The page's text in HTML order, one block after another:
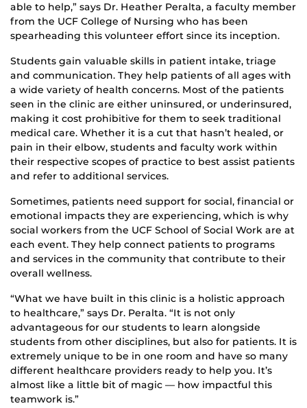
able to help,” says Dr. Heather Peralta, a faculty member
from the UCF College of Nursing who has been
spearheading this volunteer effort since its inception.
Students gain valuable skills in patient intake, triage
and communication. They help patients of all ages with
a wide variety of health concerns. Most of the patients
seen in the clinic are either uninsured, or underinsured,
making it cost prohibitive for them to seek traditional
medical care. Whether it is a cut that hasn’t healed, or
pain in their elbow, students and faculty work within
their respective scopes of practice to best assist patients
and refer to additional services.
Sometimes, patients need support for social, financial or
emotional impacts they are experiencing, which is why
social workers from the UCF School of Social Work are at
each event. They help connect patients to programs
and services in the community that contribute to their
overall wellness.
“What we have built in this clinic is a holistic approach
to healthcare,” says Dr. Peralta. “It is not only
advantageous for our students to learn alongside
students from other disciplines, but also for patients. It is
extremely unique to be in one room and have so many
different healthcare providers ready to help you. It’s
almost like a little bit of magic — how impactful this
teamwork is.”